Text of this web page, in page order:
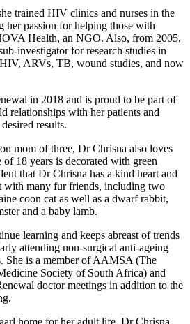
trained HIV clinics and nurses in the
her passion for helping those with
Health, an NGO. Also, from 2005,
investigator for research studies in
ARVs, TB, wound studies, and now
in 2018 and is proud to be part of
relationships with her patients and
results.
mom of three, Dr Chrisna also loves
of 18 years is decorated with green
that Dr Chrisna has a kind heart and
with many fur friends, including two
coon cat as well as a dwarf rabbit,
and a baby lamb.
learning and keeps abreast of trends
attending non-surgical anti-ageing
She is a member of AAMSA (The
Society of South Africa) and
doctor meetings in addition to the
home for her adult life, Dr Chrisna,